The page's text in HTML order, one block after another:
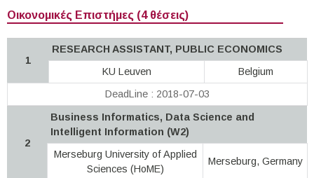
Οικονομικές Επιστήμες (4 θέσεις)
1
RESEARCH ASSISTANT, PUBLIC ECONOMICS
KU Leuven
Belgium
DeadLine : 2018-07-03
2
Business Informatics, Data Science and
Intelligent Information (W2)
Merseburg University of Applied
Sciences (HoME)
Merseburg, Germany